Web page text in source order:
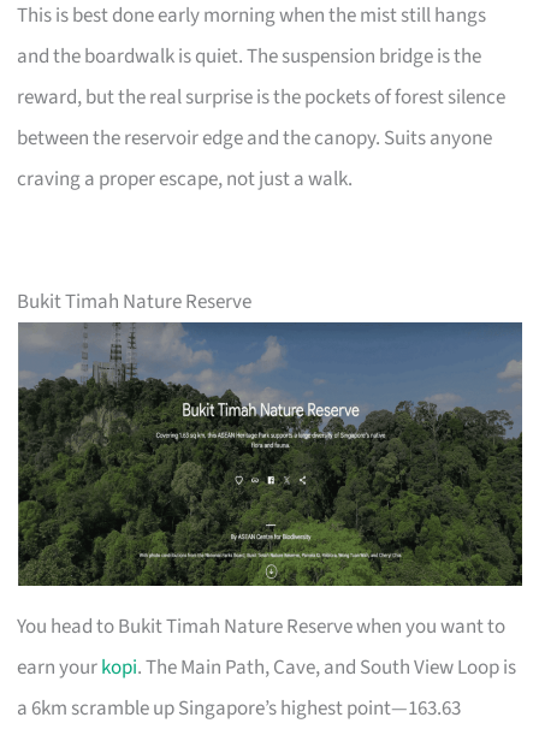
This is best done early morning when the mist still hangs
and the boardwalk is quiet. The suspension bridge is the
reward, but the real surprise is the pockets of forest silence
between the reservoir edge and the canopy. Suits anyone
craving a proper escape, not just a walk.
Bukit Timah Nature Reserve
You head to Bukit Timah Nature Reserve when you want to
earn yourkopi. The Main Path, Cave, and South View Loop is
a 6km scramble up Singapore’s highest point—163.63